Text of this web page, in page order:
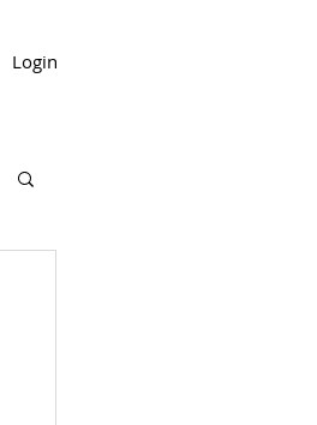
Login